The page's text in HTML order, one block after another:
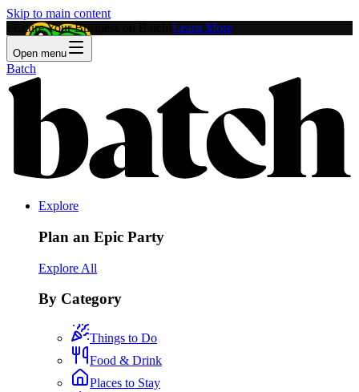
Skip to main content
Feature Your Business on Batch! Learn More
Open menu
Batch
Explore
Plan an Epic Party
Explore All
By Category
Things to Do
Food & Drink
Places to Stay